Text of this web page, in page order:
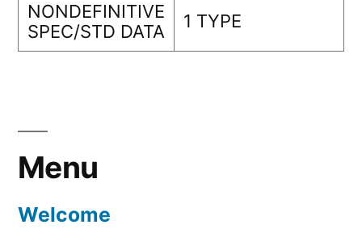
NONDEFINITIVE
SPEC/STD DATA
1 TYPE
Menu
Welcome